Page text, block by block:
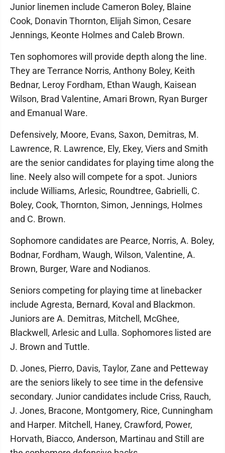
Junior linemen include Cameron Boley, Blaine
Cook, Donavin Thornton, Elijah Simon, Cesare
Jennings, Keonte Holmes and Caleb Brown.
Ten sophomores will provide depth along the line.
They are Terrance Norris, Anthony Boley, Keith
Bednar, Leroy Fordham, Ethan Waugh, Kaisean
Wilson, Brad Valentine, Amari Brown, Ryan Burger
and Emanual Ware.
Defensively, Moore, Evans, Saxon, Demitras, M.
Lawrence, R. Lawrence, Ely, Ekey, Viers and Smith
are the senior candidates for playing time along the
line. Neely also will compete for a spot. Juniors
include Williams, Arlesic, Roundtree, Gabrielli, C.
Boley, Cook, Thornton, Simon, Jennings, Holmes
and C. Brown.
Sophomore candidates are Pearce, Norris, A. Boley,
Bodnar, Fordham, Waugh, Wilson, Valentine, A.
Brown, Burger, Ware and Nodianos.
Seniors competing for playing time at linebacker
include Agresta, Bernard, Koval and Blackmon.
Juniors are A. Demitras, Mitchell, McGhee,
Blackwell, Arlesic and Lulla. Sophomores listed are
J. Brown and Tuttle.
D. Jones, Pierro, Davis, Taylor, Zane and Petteway
are the seniors likely to see time in the defensive
secondary. Junior candidates include Criss, Rauch,
J. Jones, Bracone, Montgomery, Rice, Cunningham
and Harper. Mitchell, Haney, Crawford, Power,
Horvath, Biacco, Anderson, Martinau and Still are